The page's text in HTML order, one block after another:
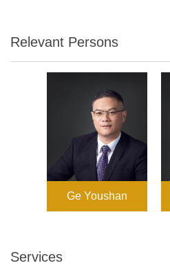
Relevant Persons
Ge Youshan
Services